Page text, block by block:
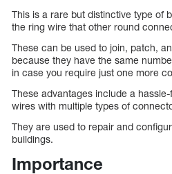
This is a rare but distinctive type of
the ring wire that other round
These can be used to join, patch,
because they have the same
in case you require just one more
These advantages include a
wires with multiple types of
They are used to repair and
buildings.
Importance